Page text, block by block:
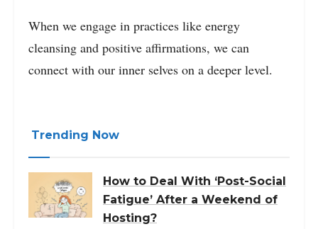
When we engage in practices like energy
cleansing and positive affirmations, we can
connect with our inner selves on a deeper level.
Trending Now
How to Deal With ‘Post-Social
Fatigue’ After a Weekend of
Hosting?